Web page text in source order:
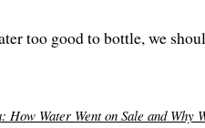
too good to bottle, we
How Water Went on Sale and Why